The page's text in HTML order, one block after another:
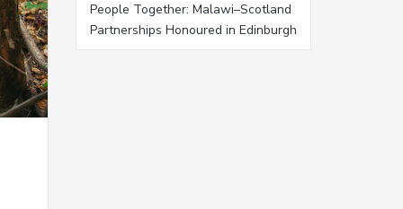
People Together: Malawi–Scotland
Partnerships Honoured in Edinburgh